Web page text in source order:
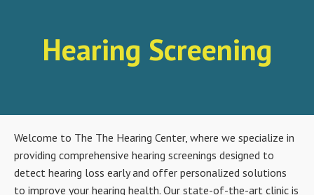
Hearing Screening
Welcome to The The Hearing Center, where we specialize in
providing comprehensive hearing screenings designed to
detect hearing loss early and offer personalized solutions
to improve your hearing health. Our state-of-the-art clinic is